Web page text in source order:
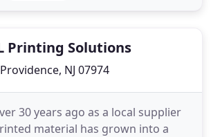
Printing Solutions
NJ 07974
30 years ago as a local supplier
material has grown into a